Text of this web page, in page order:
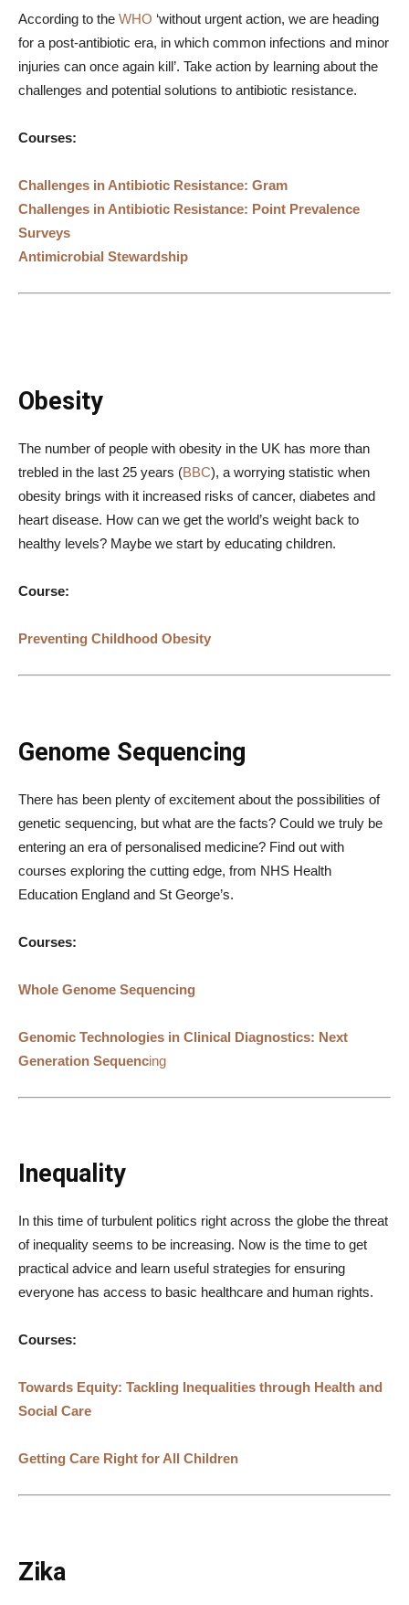
According to the WHO ‘without urgent action, we are heading
for a post-antibiotic era, in which common infections and minor
injuries can once again kill’. Take action by learning about the
challenges and potential solutions to antibiotic resistance.
Courses:
Challenges in Antibiotic Resistance: Gram
Challenges in Antibiotic Resistance: Point Prevalence
Surveys
Antimicrobial Stewardship
Obesity
The number of people with obesity in the UK has more than
trebled in the last 25 years (BBC), a worrying statistic when
obesity brings with it increased risks of cancer, diabetes and
heart disease. How can we get the world’s weight back to
healthy levels? Maybe we start by educating children.
Course:
Preventing Childhood Obesity
Genome Sequencing
There has been plenty of excitement about the possibilities of
genetic sequencing, but what are the facts? Could we truly be
entering an era of personalised medicine? Find out with
courses exploring the cutting edge, from NHS Health
Education England and St George’s.
Courses:
Whole Genome Sequencing
Genomic Technologies in Clinical Diagnostics: Next
Generation Sequencing
Inequality
In this time of turbulent politics right across the globe the threat
of inequality seems to be increasing. Now is the time to get
practical advice and learn useful strategies for ensuring
everyone has access to basic healthcare and human rights.
Courses:
Towards Equity: Tackling Inequalities through Health and
Social Care
Getting Care Right for All Children
Zika